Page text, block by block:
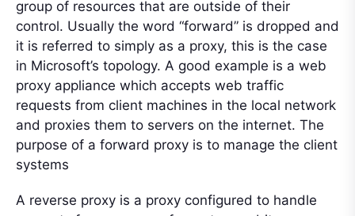
group of resources that are outside of their
control. Usually the word “forward” is dropped and
it is referred to simply as a proxy, this is the case
in Microsoft’s topology. A good example is a web
proxy appliance which accepts web traffic
requests from client machines in the local network
and proxies them to servers on the internet. The
purpose of a forward proxy is to manage the client
systems
A reverse proxy is a proxy configured to handle